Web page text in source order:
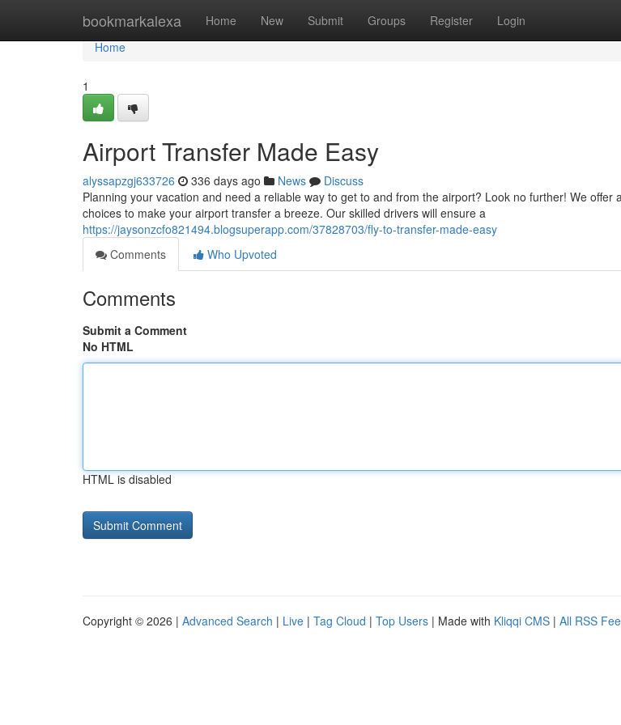
bookmarkalexa Home New Submit Groups Register Login
Home
Home
1
Airport Transfer Made Easy
alyssapzgj633726 336 days ago News
Discuss
Planning your vacation and need a reliable way to get to and from the airport? Look no further! We offer
choices to make your airport transfer a breeze. Our skilled drivers will ensure a
https://jaysonzcfo821494.blogsuperapp.com/37828703/fly-to-transfer-made-easy
Comments
Who Upvoted
Comments
Submit a Comment
No HTML
HTML is disabled
Copyright © 2026 | Advanced Search | Live | Tag Cloud | Top Users | Made with Kliqqi CMS | All RSS